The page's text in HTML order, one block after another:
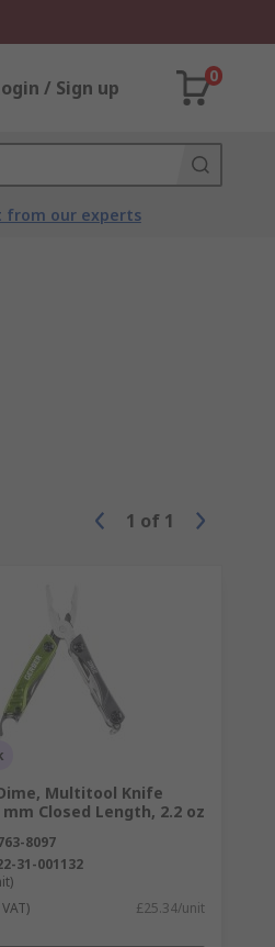
/ Sign up
0
from our experts
1 of 1
Multitool Knife
mm Closed Length, 2.2 oz
8097
31-001132
£25.34/unit